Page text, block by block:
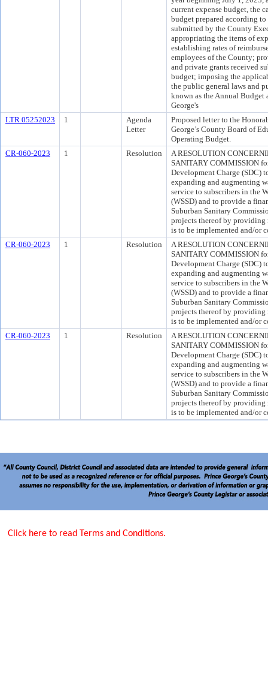
current expense budget, the
budget prepared according
submitted by the County
appropriating the items of
establishing rates of
employees of the County;
and private grants received
budget; imposing the
the public general laws and
known as the Annual Budget
George's
LTR 05252023
1
Agenda
Letter
Proposed letter to the
George’s County Board of
Operating Budget.
CR-060-2023
1 Resolution
A RESOLUTION
SANITARY COMMISSION
Development Charge (SDC)
expanding and augmenting
service to subscribers in the
(WSSD) and to provide a
Suburban Sanitary
projects thereof by providing
is to be implemented and/or
CR-060-2023
1 Resolution
A RESOLUTION
SANITARY COMMISSION
Development Charge (SDC)
expanding and augmenting
service to subscribers in the
(WSSD) and to provide a
Suburban Sanitary
projects thereof by providing
is to be implemented and/or
CR-060-2023
1 Resolution
A RESOLUTION
SANITARY COMMISSION
Development Charge (SDC)
expanding and augmenting
service to subscribers in the
(WSSD) and to provide a
Suburban Sanitary
projects thereof by providing
is to be implemented and/or
Click here to read Terms and Conditions.